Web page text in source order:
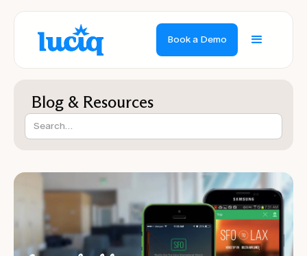
Book a Demo
Blog & Resources